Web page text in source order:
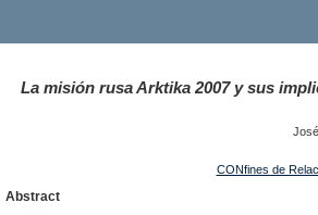
La misión rusa Arktika 2007 y sus
CONfines de
Abstract